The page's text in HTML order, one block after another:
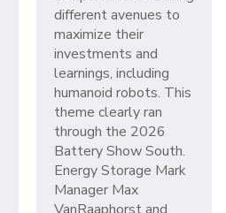
different avenues to
maximize their
investments and
learnings, including
humanoid robots. This
theme clearly ran
through the 2026
Battery Show South.
Energy Storage Mark
Manager Max